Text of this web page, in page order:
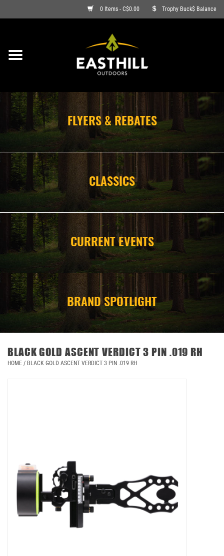
0 Items - C$0.00 Trophy Buck$ Balance
ON SALE
ARCHERY
FIREARMS
AMMO
CLOTHING
CAMPING
STORE/ OTHER
FLYERS & REBATES
CLASSICS
CURRENT EVENTS
BRAND SPOTLIGHT
BLACK GOLD ASCENT VERDICT 3 PIN .019 RH
HOME / BLACK GOLD ASCENT VERDICT 3 PIN .019 RH